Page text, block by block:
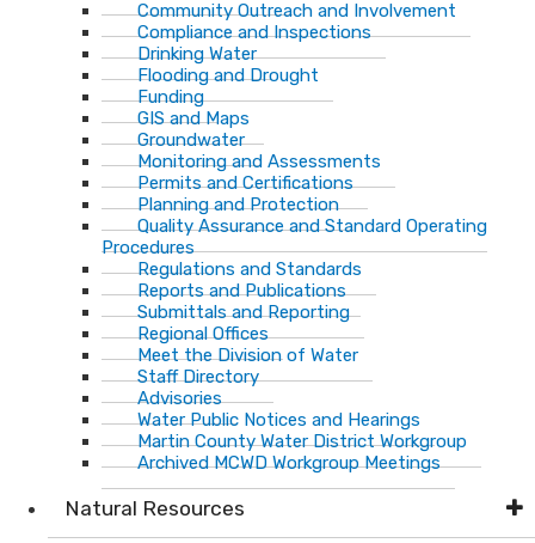
Community Outreach and Involvement
Compliance and Inspections
Drinking Water
Flooding and Drought
Funding
GIS and Maps
Groundwater
Monitoring and Assessments
Permits and Certifications
Planning and Protection
Quality Assurance and Standard Operating
Procedures
Regulations and Standards
Reports and Publications
Submittals and Reporting
Regional Offices
Meet the Division of Water
Staff Directory
Advisories
Water Public Notices and Hearings
Martin County Water District Workgroup
Archived MCWD Workgroup Meetings
Natural Resources